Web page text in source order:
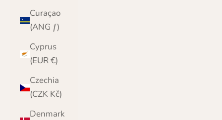
Curaçao
(ANG ƒ)
Cyprus
(EUR €)
Czechia
(CZK Kč)
Denmark